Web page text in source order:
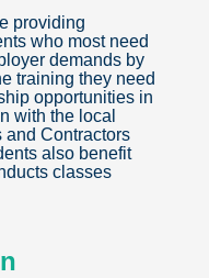
providing
who most need
demands by
training they need
opportunities in
with the local
and Contractors
also benefit
classes